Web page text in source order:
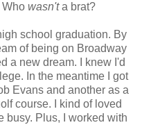
Who wasn'ta brat?
school graduation. By
of being on Broadway
a new dream. I knew I'd
In the meantime I got
Evans and another as a
course. I kind of loved
busy. Plus, I worked with